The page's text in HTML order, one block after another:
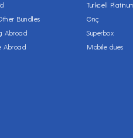
Bundles
Abroad
Abroad
Turkcell
Gnç
Superbox
Mobile dues